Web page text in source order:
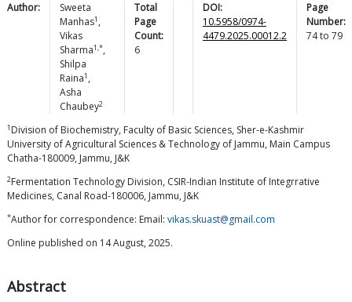
Author:
Sweeta
Manhas1 ,
Vikas
Sharma1,*,
Shilpa
Raina1 ,
Asha
Chaubey2
Total
Page
Count:
6
DOI:
10.5958/0974-
4479.2025.00012.2
Page
Number:
74to 79
1 Division of Biochemistry, Faculty of Basic Sciences, Sher-e-Kashmir
University of Agricultural Sciences & Technology of Jammu, Main Campus
Chatha-180009, Jammu, J&K
2Fermentation Technology Division, CSIR-Indian Institute of Integrrative
Medicines, Canal Road-180006, Jammu, J&K
*Author for correspondence: Email: vikas.skuast@gmail.com
Online published on 14 August, 2025.
Abstract